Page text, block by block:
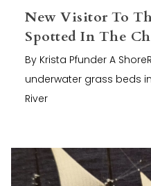
New Visitor To
Spotted In The
By Krista Pfunder A
underwater grass beds
River